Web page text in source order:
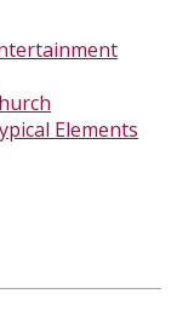
Elements